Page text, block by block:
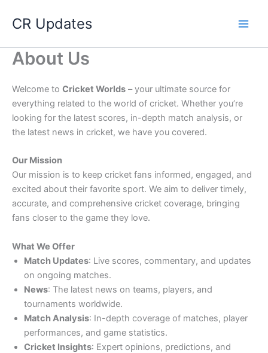
CR Updates
About Us
Welcome to Cricket Worlds – your ultimate source for
everything related to the world of cricket. Whether you’re
looking for the latest scores, in-depth match analysis, or
the latest news in cricket, we have you covered.
Our Mission
Our mission is to keep cricket fans informed, engaged, and
excited about their favorite sport. We aim to deliver timely,
accurate, and comprehensive cricket coverage, bringing
fans closer to the game they love.
What We Offer
Match Updates: Live scores, commentary, and updates
on ongoing matches.
News: The latest news on teams, players, and
tournaments worldwide.
Match Analysis: In-depth coverage of matches, player
performances, and game statistics.
Cricket Insights: Expert opinions, predictions, and